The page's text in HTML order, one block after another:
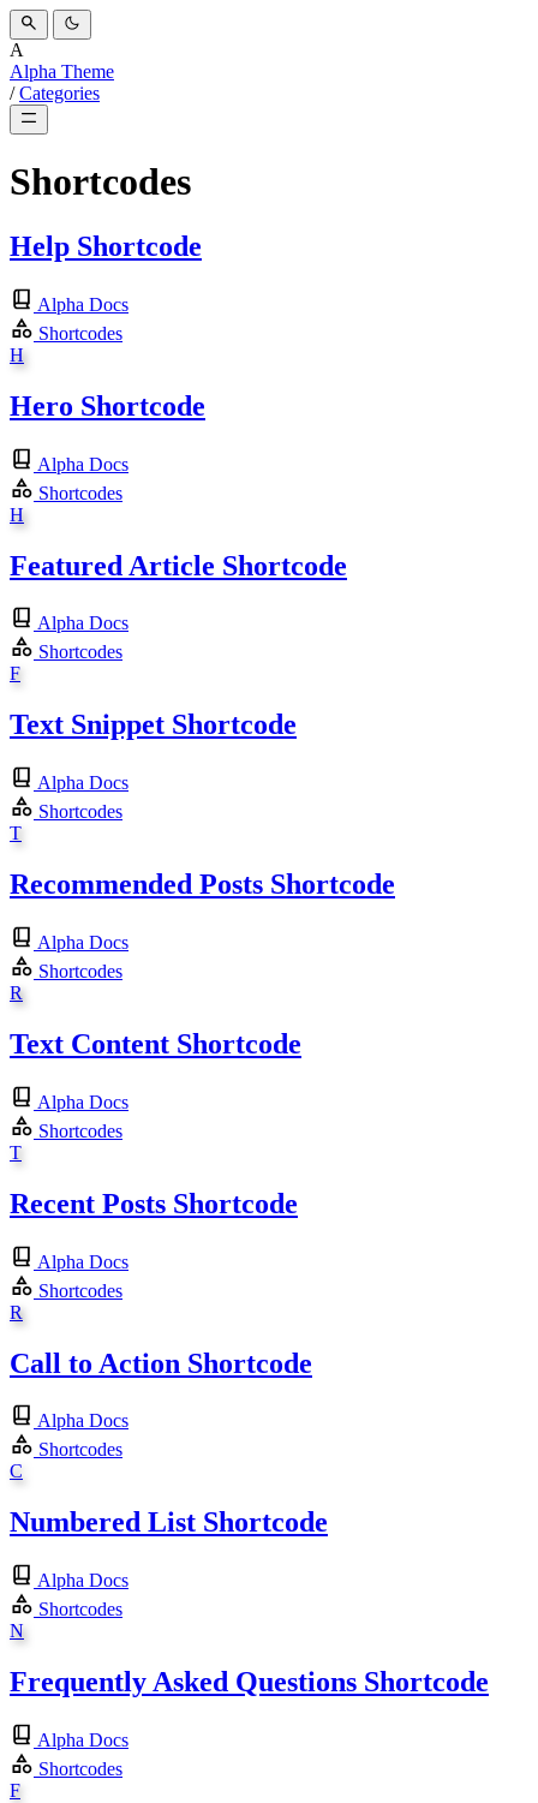
A
Alpha Theme
/ Categories
Shortcodes
Help Shortcode
Alpha Docs
Shortcodes
H
Hero Shortcode
Alpha Docs
Shortcodes
H
Featured Article Shortcode
Alpha Docs
Shortcodes
F
Text Snippet Shortcode
Alpha Docs
Shortcodes
T
Recommended Posts Shortcode
Alpha Docs
Shortcodes
R
Text Content Shortcode
Alpha Docs
Shortcodes
T
Recent Posts Shortcode
Alpha Docs
Shortcodes
R
Call to Action Shortcode
Alpha Docs
Shortcodes
C
Numbered List Shortcode
Alpha Docs
Shortcodes
N
Frequently Asked Questions Shortcode
Alpha Docs
Shortcodes
F